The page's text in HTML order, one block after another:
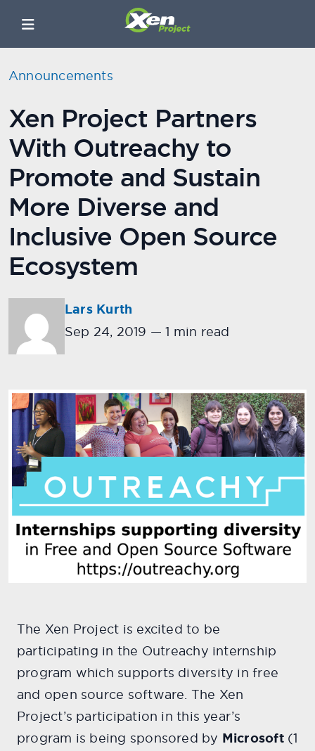
Announcements
Xen Project Partners
With Outreachy to
Promote and Sustain
More Diverse and
Inclusive Open Source
Ecosystem
Lars Kurth
Sep 24, 2019 — 1 min read
The Xen Project is excited to be
participating in the Outreachy internship
program which supports diversity in free
and open source software. The Xen
Project’s participation in this year’s
program is being sponsored by Microsoft(1